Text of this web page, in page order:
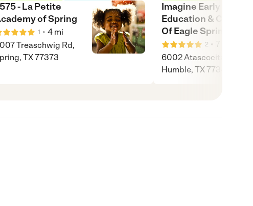
- La Petite
of Spring
1 • 4 mi
Treaschwig Rd,
TX 77373
Imagine Early
Education & Childcare
Of Eagle Springs
2 7
6002 Atascocita Rd,
Humble, TX 77346